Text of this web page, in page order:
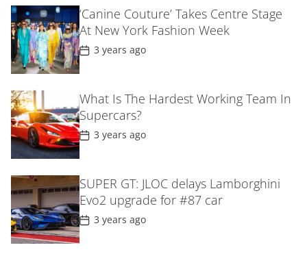
D
a
t
e
‘Canine Couture’ Takes Centre Stage
At New York Fashion Week
P
o
s
D
a
t
e
3 years ago
What Is The Hardest Working Team In
Supercars?
P
o
s
D
a
t
e
3 years ago
SUPER GT: JLOC delays Lamborghini
Evo2 upgrade for #87 car
P
o
s
3 years ago